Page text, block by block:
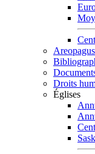
Droits
Églises